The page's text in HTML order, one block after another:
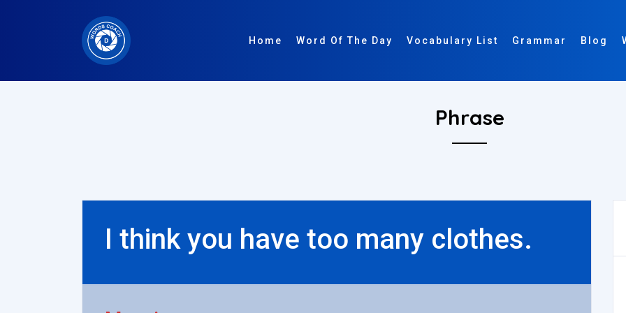
Home Word Of The Day Vocabulary List Grammar Blog
Phrase
I think you have too many clothes.